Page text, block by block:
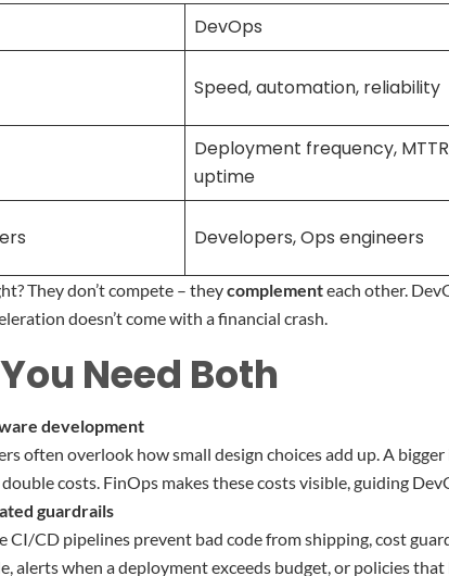
DevOps
Speed, automation, reliability
Deployment frequency,
uptime
Developers, Ops engineers
They don’t compete – theycomplementeach other.
doesn’t come with a financial crash.
Need Both
development
often overlook how small design choices add up. A
costs. FinOps makes these costs visible, guiding
guardrails
CI/CD pipelines prevent bad code from shipping, cost
alerts when a deployment exceeds budget, or policies